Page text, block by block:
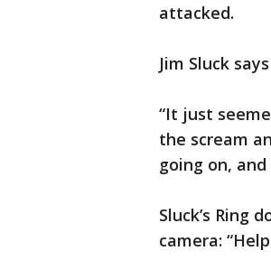
attacked.
Jim Sluck
“It just
the scream
going on,
Sluck’s Ring
camera: